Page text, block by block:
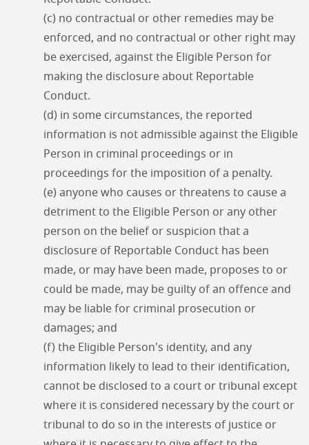
(c) no contractual or other remedies may be
enforced, and no contractual or other right may
be exercised, against the Eligible Person for
making the disclosure about Reportable
Conduct.
(d) in some circumstances, the reported
information is not admissible against the Eligible
Person in criminal proceedings or in
proceedings for the imposition of a penalty.
(e) anyone who causes or threatens to cause a
detriment to the Eligible Person or any other
person on the belief or suspicion that a
disclosure of Reportable Conduct has been
made, or may have been made, proposes to or
could be made, may be guilty of an offence and
may be liable for criminal prosecution or
damages; and
(f) the Eligible Person's identity, and any
information likely to lead to their identification,
cannot be disclosed to a court or tribunal except
where it is considered necessary by the court or
tribunal to do so in the interests of justice or